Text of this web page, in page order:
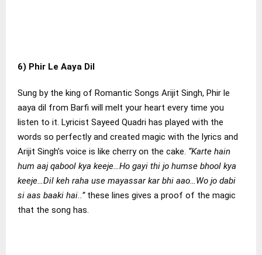
6) Phir Le Aaya Dil
Sung by the king of Romantic Songs Arijit Singh, Phir le
aaya dil from Barfi will melt your heart every time you
listen to it. Lyricist Sayeed Quadri has played with the
words so perfectly and created magic with the lyrics and
Arijit Singh’s voice is like cherry on the cake. “Karte hain
hum aaj qabool kya keeje…Ho gayi thi jo humse bhool kya
keeje…Dil keh raha use mayassar kar bhi aao…Wo jo dabi
si aas baaki hai..”these lines gives a proof of the magic
that the song has.